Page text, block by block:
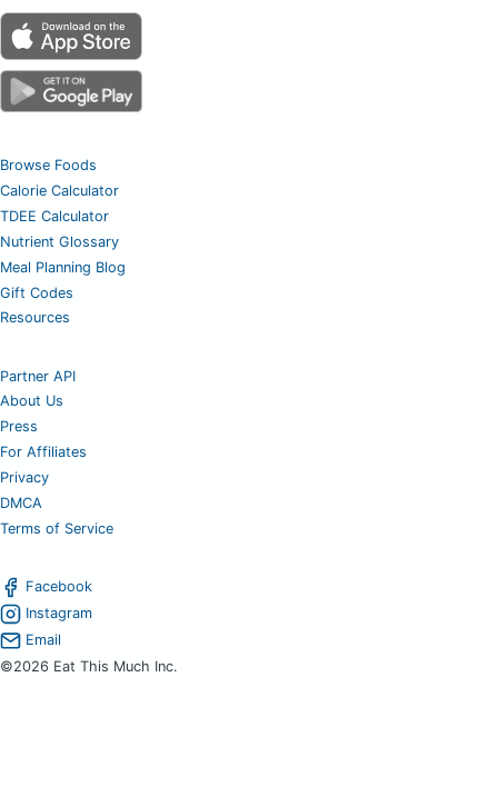
Browse Foods
Calorie Calculator
TDEE Calculator
Nutrient Glossary
Meal Planning Blog
Gift Codes
Resources
Partner API
About Us
Press
For Affiliates
Privacy
DMCA
Terms of Service
Facebook
Instagram
Email
©2026 Eat This Much Inc.